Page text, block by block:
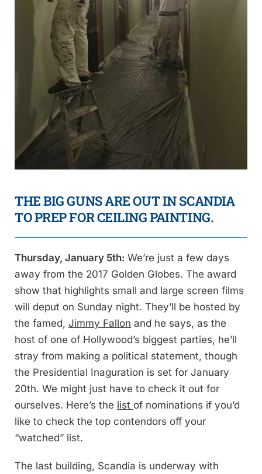
THE BIG GUNS ARE OUT IN SCANDIA
TO PREP FOR CEILING PAINTING.
Thursday, January 5th: We’re just a few days
away from the 2017 Golden Globes. The award
show that highlights small and large screen films
will deput on Sunday night. They’ll be hosted by
the famed, Jimmy Fallon and he says, as the
host of one of Hollywood’s biggest parties, he’ll
stray from making a political statement, though
the Presidential Inaguration is set for January
20th. We might just have to check it out for
ourselves. Here’s the list of nominations if you’d
like to check the top contendors off your
“watched” list.
The last building, Scandia is underway with